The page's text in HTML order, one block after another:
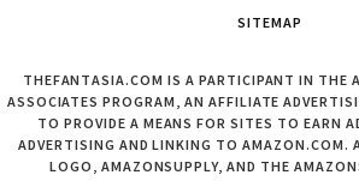
SITEMAP
THEFANTASIA.COM IS A PARTICIPANT IN THE
ASSOCIATES PROGRAM, AN AFFILIATE
TO PROVIDE A MEANS FOR SITES TO EARN
ADVERTISING AND LINKING TO AMAZON.COM.
LOGO, AMAZONSUPPLY, AND THE